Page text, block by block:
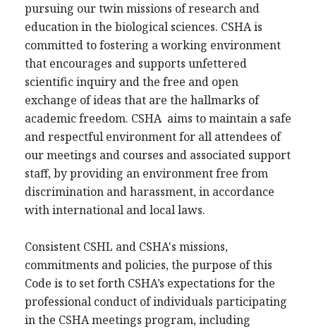
pursuing our twin missions of research and
education in the biological sciences. CSHA is
committed to fostering a working environment
that encourages and supports unfettered
scientific inquiry and the free and open
exchange of ideas that are the hallmarks of
academic freedom. CSHA aims to maintain a safe
and respectful environment for all attendees of
our meetings and courses and associated support
staff, by providing an environment free from
discrimination and harassment, in accordance
with international and local laws.
Consistent CSHL and CSHA's missions,
commitments and policies, the purpose of this
Code is to set forth CSHA’s expectations for the
professional conduct of individuals participating
in the CSHA meetings program, including